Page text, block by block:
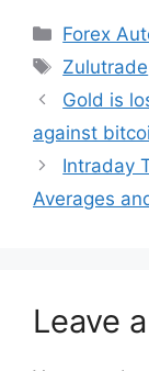
Forex
Tags
Zulutrade
Gold is
against
Intraday
Averages
Leave